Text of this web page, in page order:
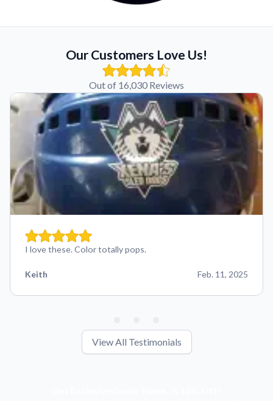
Our Customers Love Us!
Out of 16,030 Reviews
I love these. Color totally pops.
Keith Feb. 11, 2025
View All Testimonials